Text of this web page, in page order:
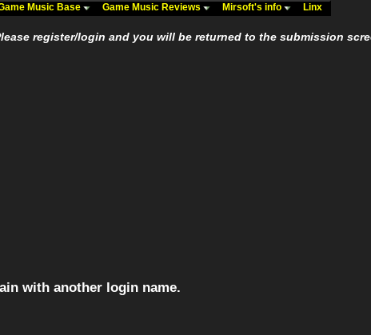
Music Base Game Music Reviews Mirsoft's info Linx
register/login and you will be returned to the submission
with another login name.